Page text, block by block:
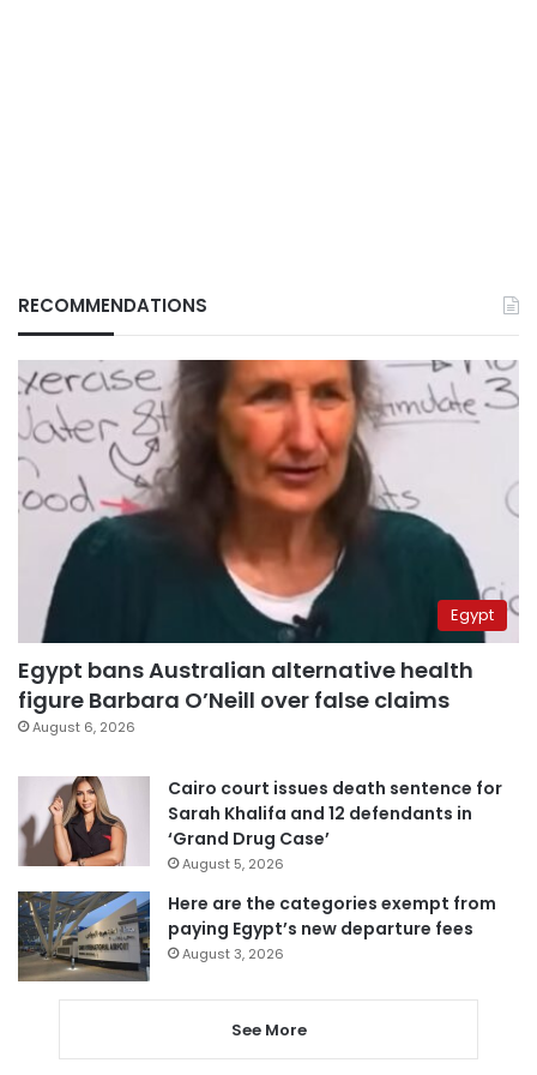
RECOMMENDATIONS
Egypt
Egypt bans Australian alternative health
figure Barbara O’Neill over false claims
August 6, 2026
Cairo court issues death sentence for
Sarah Khalifa and 12 defendants in
‘Grand Drug Case’
August 5, 2026
Here are the categories exempt from
paying Egypt’s new departure fees
August 3, 2026
See More